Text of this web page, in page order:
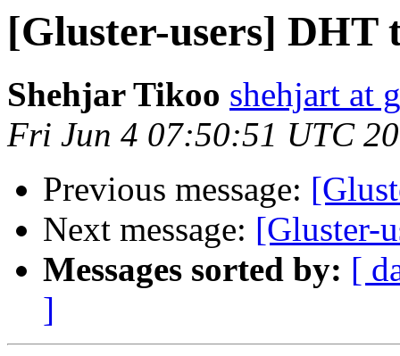
[Gluster-users] DHT
Shehjar Tikoo shehjart at
Fri Jun 4 07:50:51 UTC
Previous message:
Next message: [Gluster-
Messages sorted by: [
]